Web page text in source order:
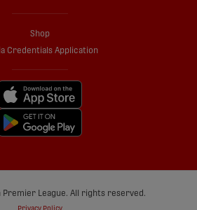
Shop
Credentials Application
Premier League. All rights reserved.